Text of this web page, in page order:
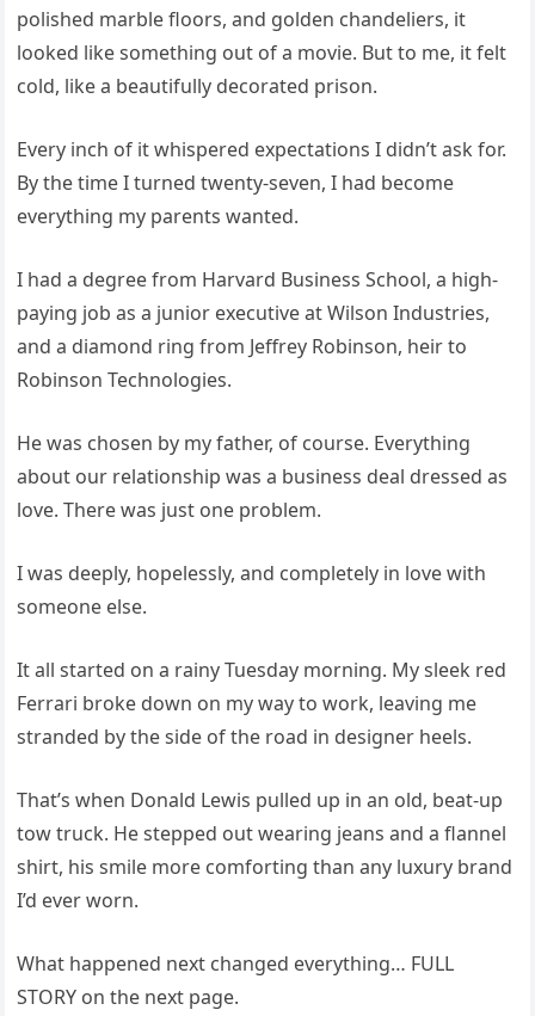
polished marble floors, and golden chandeliers, it
looked like something out of a movie. But to me, it felt
cold, like a beautifully decorated prison.
Every inch of it whispered expectations I didn’t ask for.
By the time I turned twenty-seven, I had become
everything my parents wanted.
I had a degree from Harvard Business School, a high-
paying job as a junior executive at Wilson Industries,
and a diamond ring from Jeffrey Robinson, heir to
Robinson Technologies.
He was chosen by my father, of course. Everything
about our relationship was a business deal dressed as
love. There was just one problem.
I was deeply, hopelessly, and completely in love with
someone else.
It all started on a rainy Tuesday morning. My sleek red
Ferrari broke down on my way to work, leaving me
stranded by the side of the road in designer heels.
That’s when Donald Lewis pulled up in an old, beat-up
tow truck. He stepped out wearing jeans and a flannel
shirt, his smile more comforting than any luxury brand
I’d ever worn.
What happened next changed everything… FULL
STORY on the next page.